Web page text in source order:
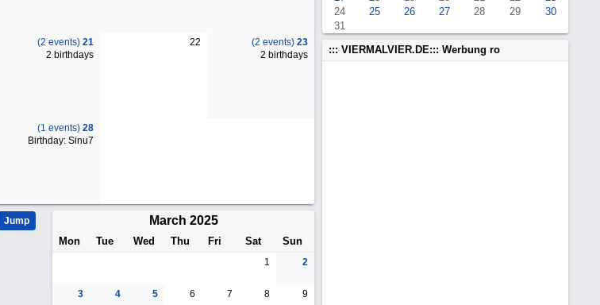
(2 events) 21
2 birthdays
22 (2 events) 23
2 birthdays
(1 events) 28
Birthday: Sinu7
March 2025
Mon Tue Wed Thu Fri Sat Sun
1 2
3 4 5 6 7 8 9
24
25 26 27 28 29
30
31
::: VIERMALVIER.DE::: Werbung ro